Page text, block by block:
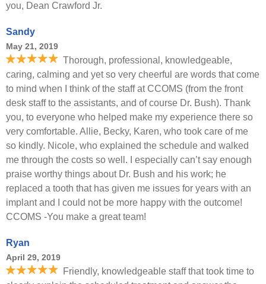
you, Dean Crawford Jr.
Sandy
May 21, 2019
Thorough, professional, knowledgeable,
caring, calming and yet so very cheerful are words that come
to mind when I think of the staff at CCOMS (from the front
desk staff to the assistants, and of course Dr. Bush). Thank
you, to everyone who helped make my experience there so
very comfortable. Allie, Becky, Karen, who took care of me
so kindly. Nicole, who explained the schedule and walked
me through the costs so well. I especially can’t say enough
praise worthy things about Dr. Bush and his work; he
replaced a tooth that has given me issues for years with an
implant and I could not be more happy with the outcome!
CCOMS -You make a great team!
Ryan
April 29, 2019
Friendly, knowledgeable staff that took time to